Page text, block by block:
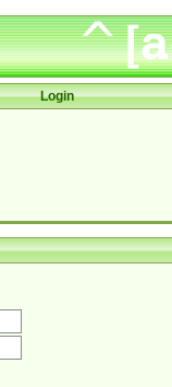
Login